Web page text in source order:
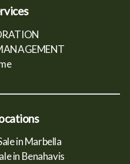
in Marbella
in Benahavis